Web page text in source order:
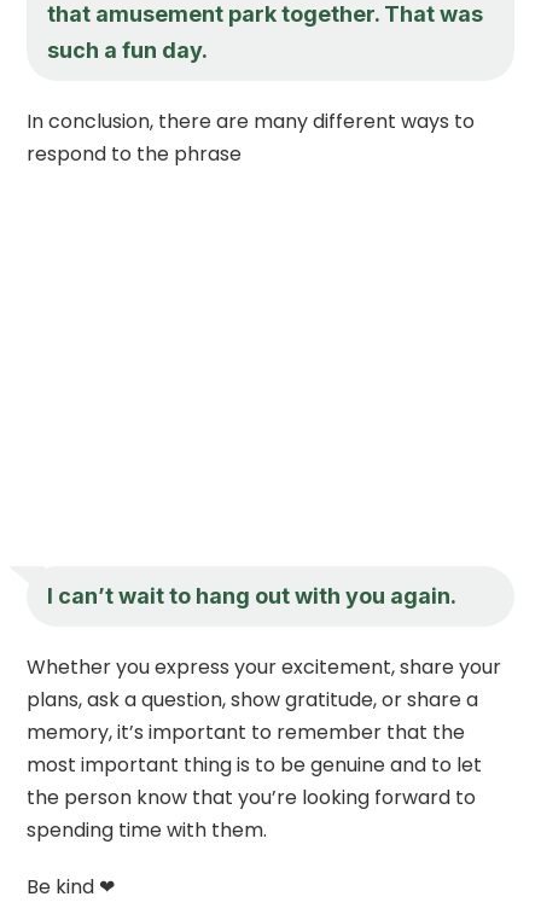
that amusement park together. That was
such a fun day.
In conclusion, there are many different ways to
respond to the phrase
I can’t wait to hang out with you again.
Whether you express your excitement, share your
plans, ask a question, show gratitude, or share a
memory, it’s important to remember that the
most important thing is to be genuine and to let
the person know that you’re looking forward to
spending time with them.
Be kind ❤